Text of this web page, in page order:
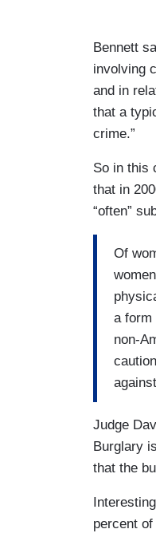
Bennett
involving
and in
that a
crime.”
So in this
that in
“often”
Of
a form
non-
Judge
Burglary
that the
percent